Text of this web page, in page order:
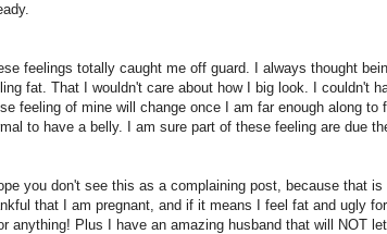
feelings totally caught me off guard. I always thought
fat. That I wouldn't care about how I big look. I couldn't
feeling of mine will change once I am far enough along
to have a belly. I am sure part of these feeling are due
you don't see this as a complaining post, because that
that I am pregnant, and if it means I feel fat and ugly
anything! Plus I have an amazing husband that will NOT